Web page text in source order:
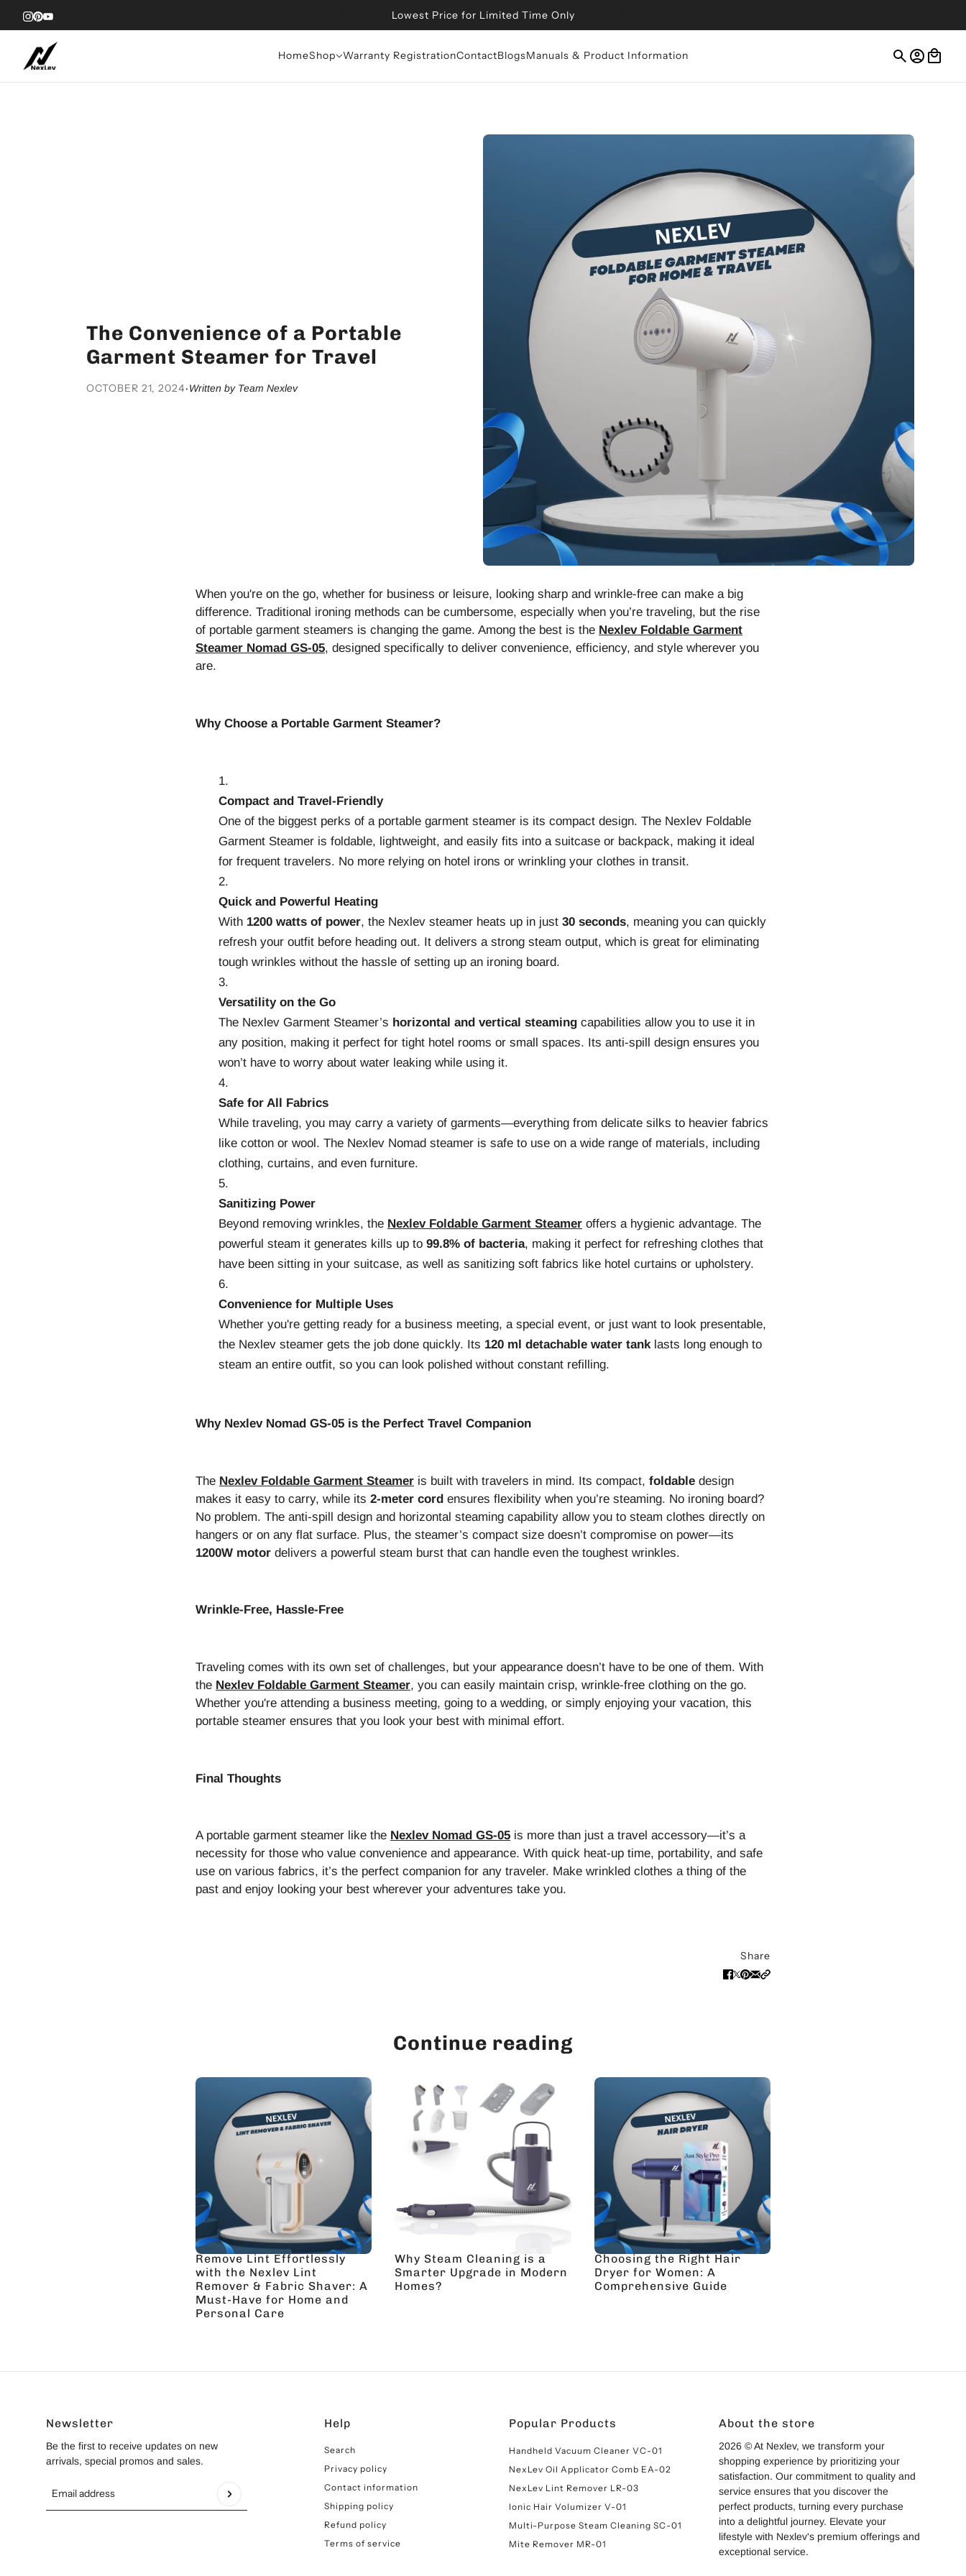
Get Additional 10% OFF at Checkout on All Products
HomeShop Warranty RegistrationContactBlogsManuals & Product Information
The Convenience of a Portable
Garment Steamer for Travel
OCTOBER 21, 2024·Written by Team Nexlev
When you're on the go, whether for business or leisure, looking sharp and wrinkle-free can make a big
difference. Traditional ironing methods can be cumbersome, especially when you’re traveling, but the rise
of portable garment steamers is changing the game. Among the best is the Nexlev Foldable Garment
Steamer Nomad GS-05, designed specifically to deliver convenience, efficiency, and style wherever you
are.
Why Choose a Portable Garment Steamer?
Compact and Travel-Friendly
One of the biggest perks of a portable garment steamer is its compact design. The Nexlev Foldable
Garment Steamer is foldable, lightweight, and easily fits into a suitcase or backpack, making it ideal
for frequent travelers. No more relying on hotel irons or wrinkling your clothes in transit.
Quick and Powerful Heating
With 1200 watts of power, the Nexlev steamer heats up in just 30 seconds, meaning you can quickly
refresh your outfit before heading out. It delivers a strong steam output, which is great for eliminating
tough wrinkles without the hassle of setting up an ironing board.
Versatility on the Go
The Nexlev Garment Steamer’s horizontal and vertical steaming capabilities allow you to use it in
any position, making it perfect for tight hotel rooms or small spaces. Its anti-spill design ensures you
won’t have to worry about water leaking while using it.
Safe for All Fabrics
While traveling, you may carry a variety of garments—everything from delicate silks to heavier fabrics
like cotton or wool. The Nexlev Nomad steamer is safe to use on a wide range of materials, including
clothing, curtains, and even furniture.
Sanitizing Power
Beyond removing wrinkles, the Nexlev Foldable Garment Steamer offers a hygienic advantage. The
powerful steam it generates kills up to 99.8% of bacteria, making it perfect for refreshing clothes that
have been sitting in your suitcase, as well as sanitizing soft fabrics like hotel curtains or upholstery.
Convenience for Multiple Uses
Whether you're getting ready for a business meeting, a special event, or just want to look presentable,
the Nexlev steamer gets the job done quickly. Its 120 ml detachable water tanklasts long enough to
steam an entire outfit, so you can look polished without constant refilling.
Why Nexlev Nomad GS-05 is the Perfect Travel Companion
The Nexlev Foldable Garment Steamer is built with travelers in mind. Its compact, foldable design
makes it easy to carry, while its 2-meter cord ensures flexibility when you’re steaming. No ironing board?
No problem. The anti-spill design and horizontal steaming capability allow you to steam clothes directly on
hangers or on any flat surface. Plus, the steamer’s compact size doesn’t compromise on power—its
1200W motor delivers a powerful steam burst that can handle even the toughest wrinkles.
Wrinkle-Free, Hassle-Free
Traveling comes with its own set of challenges, but your appearance doesn’t have to be one of them. With
the Nexlev Foldable Garment Steamer, you can easily maintain crisp, wrinkle-free clothing on the go.
Whether you're attending a business meeting, going to a wedding, or simply enjoying your vacation, this
portable steamer ensures that you look your best with minimal effort.
Final Thoughts
A portable garment steamer like the Nexlev Nomad GS-05 is more than just a travel accessory—it’s a
necessity for those who value convenience and appearance. With quick heat-up time, portability, and safe
use on various fabrics, it’s the perfect companion for any traveler. Make wrinkled clothes a thing of the
past and enjoy looking your best wherever your adventures take you.
Share
Continue reading
Remove Lint Effortlessly
with the Nexlev Lint
Remover & Fabric Shaver: A
Must-Have for Home and
Personal Care
Why Steam Cleaning is a
Smarter Upgrade in Modern
Homes?
Choosing the Right Hair
Dryer for Women: A
Comprehensive Guide
Newsletter
Be the first to receive updates on new
arrivals, special promos and sales.
Email address
This site is protected by hCaptcha and the hCaptchaPrivacy Policy Terms of Service apply.
Help
Search
Privacy policy
Contact information
Shipping policy
Refund policy
Terms of service
Popular Products
Handheld Vacuum Cleaner VC-01
NexLev Oil Applicator Comb EA-02
NexLev Lint Remover LR-03
Ionic Hair Volumizer V-01
Multi-Purpose Steam Cleaning SC-01
Mite Remover MR-01
About the store
2026 © At Nexlev, we transform your
shopping experience by prioritizing your
satisfaction. Our commitment to quality and
service ensures that you discover the
perfect products, turning every purchase
into a delightful journey. Elevate your
lifestyle with Nexlev's premium offerings and
exceptional service.